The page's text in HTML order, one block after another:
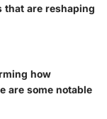
that are reshaping
how
are some notable